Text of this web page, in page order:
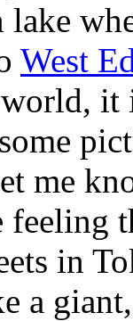
West
me
in
a